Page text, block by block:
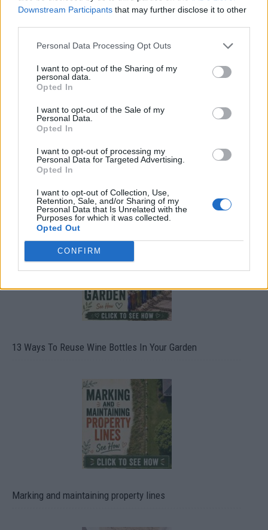
Downstream Participants that may further disclose it to other
Personal Data Processing Opt Outs
I want to opt-out of the Sharing of my
personal data.
Opted In
I want to opt-out of the Sale of my
Personal Data.
Opted In
I want to opt-out of processing my
Personal Data for Targeted Advertising.
Opted In
I want to opt-out of Collection, Use,
Retention, Sale, and/or Sharing of my
Personal Data that Is Unrelated with the
Purposes for which it was collected.
Opted Out
CONFIRM
19 OMG SO Smart!! Why didn’t I think of that? Life Hacks
10 Greens You Can Grow All Winter Long Indoors
13 Ways To Reuse Wine Bottles In Your Garden
Marking and maintaining property lines